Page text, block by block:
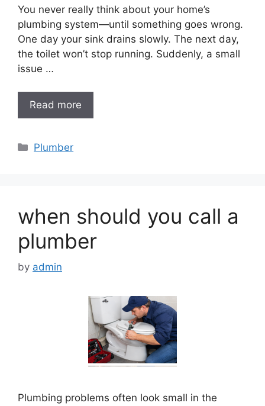
You never really think about your home’s
plumbing system—until something goes wrong.
One day your sink drains slowly. The next day,
the toilet won’t stop running. Suddenly, a small
issue …
Read more
Categories
Plumber
when should you call a
plumber
by admin
Plumbing problems often look small in the